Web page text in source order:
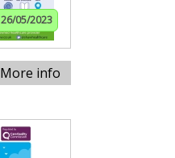
26/05/2023
More info